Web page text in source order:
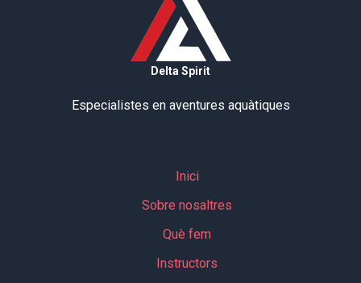
Delta Spirit
Especialistes en aventures aquàtiques
Inici
Sobre nosaltres
Què fem
Instructors